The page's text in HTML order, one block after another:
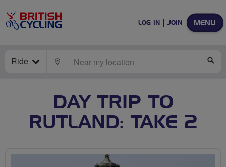
MENU
LOG IN JOIN
Ride LOCATE
DAY TRIP TO
RUTLAND: TAKE 2